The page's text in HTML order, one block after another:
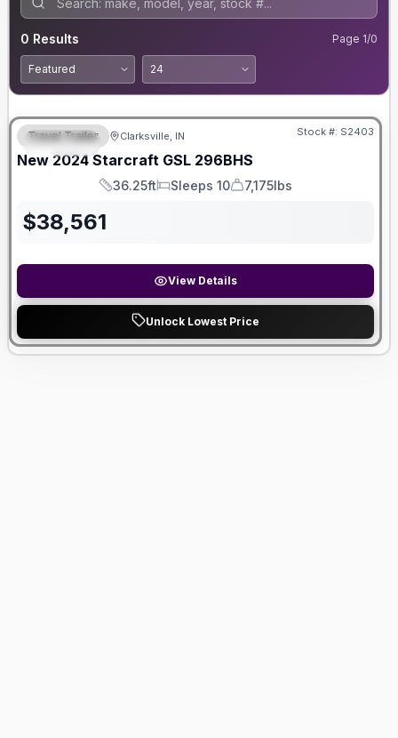
0 Results Page 1/0
SPECIAL
Travel Trailer Clarksville, IN Stock #: S2403
New 2024 Starcraft GSL 296BHS
Length
36.25ft
Sleeps
Sleeps 10
Dry Weight
7,175lbs
$38,561
View Details
Unlock Lowest Price